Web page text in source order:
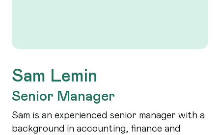
Sam Lemin
Senior Manager
Sam is an experienced senior manager with a
background in accounting, finance and